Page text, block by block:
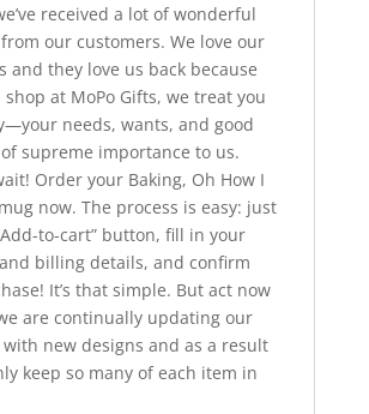
received a lot of wonderful
our customers. We love our
and they love us back because
at MoPo Gifts, we treat you
needs, wants, and good
supreme importance to us.
Order your Baking, Oh How I
now. The process is easy: just
to-cart” button, fill in your
billing details, and confirm
It’s that simple. But act now
are continually updating our
new designs and as a result
keep so many of each item in